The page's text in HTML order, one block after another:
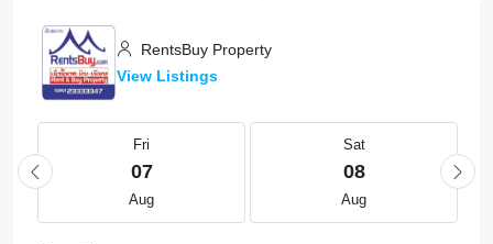
RentsBuy Property
View Listings
Fri
07
Aug
Sat
08
Aug